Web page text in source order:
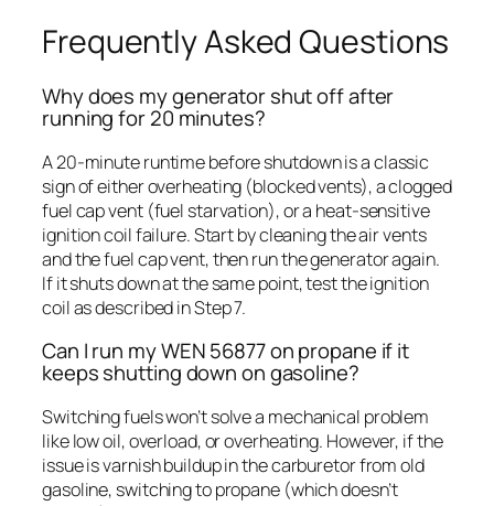
Frequently Asked Questions
Why does my generator shut off after
running for 20 minutes?
A 20-minute runtime before shutdown is a classic
sign of either overheating (blocked vents), a clogged
fuel cap vent (fuel starvation), or a heat-sensitive
ignition coil failure. Start by cleaning the air vents
and the fuel cap vent, then run the generator again.
If it shuts down at the same point, test the ignition
coil as described in Step 7.
Can I run my WEN 56877 on propane if it
keeps shutting down on gasoline?
Switching fuels won’t solve a mechanical problem
like low oil, overload, or overheating. However, if the
issue is varnish buildup in the carburetor from old
gasoline, switching to propane (which doesn’t